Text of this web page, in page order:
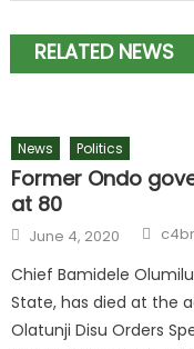
RELATED NEWS
News Politics
Former Ondo
at 80
June 4, 2020
Chief Bamidele
State, has died at the
Olatunji Disu Orders